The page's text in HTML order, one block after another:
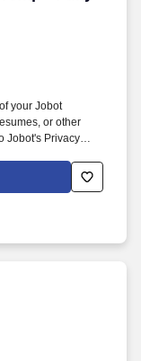
your Jobot
or other
Jobot's Privacy
Decision Tools
is built on a
success - which is